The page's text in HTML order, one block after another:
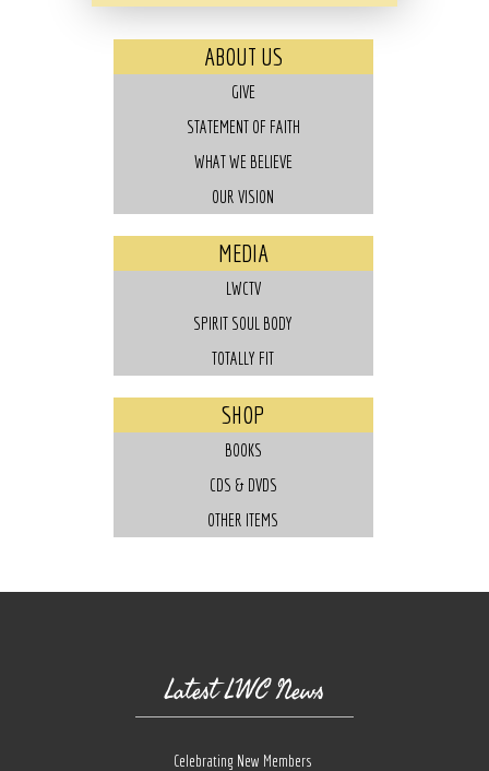
ABOUT US
GIVE
STATEMENT OF FAITH
WHAT WE BELIEVE
OUR VISION
MEDIA
LWCTV
SPIRIT SOUL BODY
TOTALLY FIT
SHOP
BOOKS
CDS & DVDS
OTHER ITEMS
Latest LWC News
Celebrating New Members